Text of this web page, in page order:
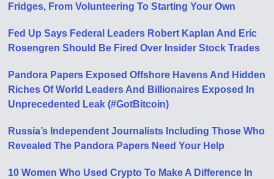
Fridges, From Volunteering To Starting Your Own
Fed Up Says Federal Leaders Robert Kaplan And Eric
Rosengren Should Be Fired Over Insider Stock Trades
Pandora Papers Exposed Offshore Havens And Hidden
Riches Of World Leaders And Billionaires Exposed In
Unprecedented Leak (#GotBitcoin)
Russia’s Independent Journalists Including Those Who
Revealed The Pandora Papers Need Your Help
10 Women Who Used Crypto To Make A Difference In